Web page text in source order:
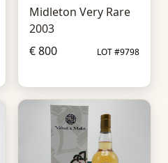
Midleton Very Rare
2003
€ 800
LOT #9798